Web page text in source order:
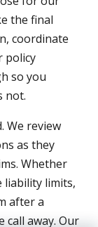
the final
coordinate
policy
so you
not.
We review
as they
Whether
liability limits,
after a
call away. Our